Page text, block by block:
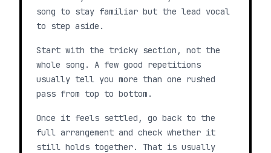
song to stay familiar but the lead vocal
to step aside.
Start with the tricky section, not the
whole song. A few good repetitions
usually tell you more than one rushed
pass from top to bottom.
Once it feels settled, go back to the
full arrangement and check whether it
still holds together. That is usually